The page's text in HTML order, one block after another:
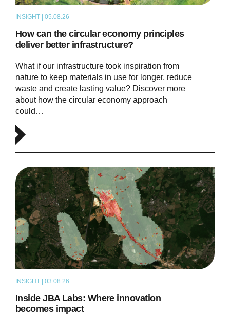
INSIGHT | 05.08.26
How can the circular economy principles
deliver better infrastructure?
What if our infrastructure took inspiration from
nature to keep materials in use for longer, reduce
waste and create lasting value? Discover more
about how the circular economy approach
could…
INSIGHT | 03.08.26
Inside JBA Labs: Where innovation
becomes impact